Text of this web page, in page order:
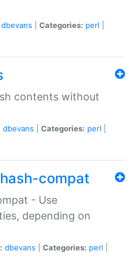
dbevans Categories: perl
contents without
dbevans Categories: perl
compat
- Use
depending on
dbevans Categories: perl